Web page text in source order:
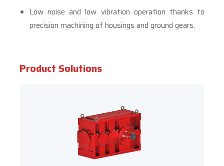
Low noise and low vibration operation thanks to
precision machining of housings and ground gears.
Product Solutions